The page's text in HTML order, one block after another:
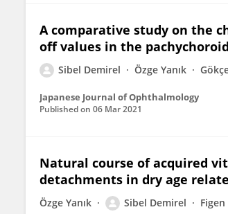
A comparative study on the
off values in the
Sibel Demirel Özge Yanık
Japanese Journal of Ophthalmology
Published on 06 Mar 2021
Natural course of acquired
detachments in dry age
Özge Yanık Sibel Demirel